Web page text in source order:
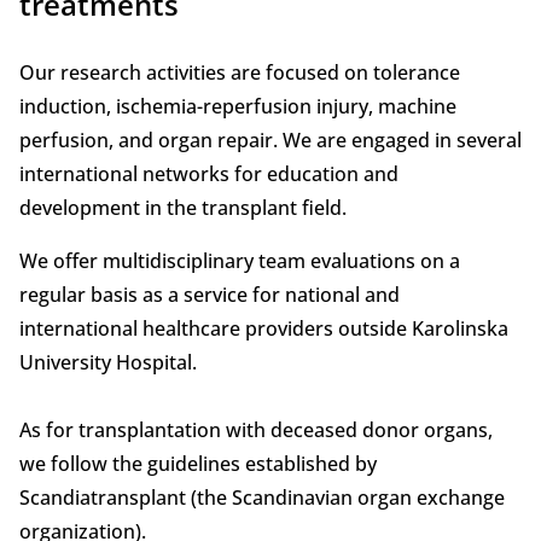
Our research activities are focused on tolerance
induction, ischemia-reperfusion injury, machine
perfusion, and organ repair. We are engaged in several
international networks for education and
development in the transplant field.
We offer multidisciplinary team evaluations on a
regular basis as a service for national and
international healthcare providers outside Karolinska
University Hospital.
As for transplantation with deceased donor organs,
we follow the guidelines established by
Scandiatransplant (the Scandinavian organ exchange
organization).